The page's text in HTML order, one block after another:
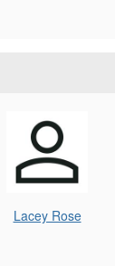
Lacey Rose